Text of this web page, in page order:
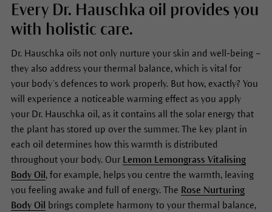
Every Dr. Hauschka oil provides you
with holistic care.
Dr. Hauschka oils not only nurture your skin and well-being –
they also address your thermal balance, which is vital for
your body’s defences to work properly. But how, exactly? You
will experience a noticeable warming effect as you apply
your Dr. Hauschka oil, as it contains all the solar energy that
the plant has stored up over the summer. The key plant in
each oil determines how this warmth is distributed
throughout your body. Our Lemon Lemongrass Vitalising
Body Oil , for example, helps you centre the warmth, leaving
you feeling awake and full of energy. The Rose Nurturing
Body Oil
brings complete harmony to your thermal balance,